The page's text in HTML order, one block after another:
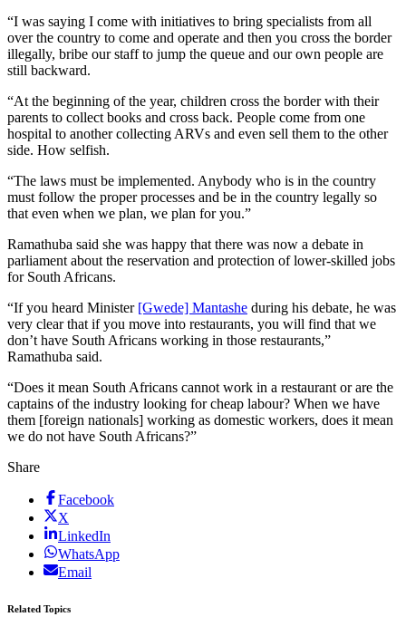
“I was saying I come with initiatives to bring specialists from all
over the country to come and operate and then you cross the border
illegally, bribe our staff to jump the queue and our own people are
still backward.
“At the beginning of the year, children cross the border with their
parents to collect books and cross back. People come from one
hospital to another collecting ARVs and even sell them to the other
side. How selfish.
“The laws must be implemented. Anybody who is in the country
must follow the proper processes and be in the country legally so
that even when we plan, we plan for you.”
Ramathuba said she was happy that there was now a debate in
parliament about the reservation and protection of lower-skilled jobs
for South Africans.
“If you heard Minister [Gwede] Mantashe during his debate, he was
very clear that if you move into restaurants, you will find that we
don’t have South Africans working in those restaurants,”
Ramathuba said.
“Does it mean South Africans cannot work in a restaurant or are the
captains of the industry looking for cheap labour? When we have
them [foreign nationals] working as domestic workers, does it mean
we do not have South Africans?”
Share
Facebook
X
LinkedIn
WhatsApp
Email
Related Topics